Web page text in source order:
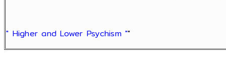
" Higher and Lower Psychism ""